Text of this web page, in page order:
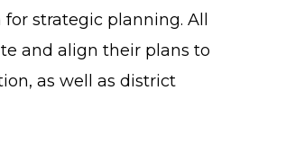
strategic planning. All
and align their plans to
as well as district